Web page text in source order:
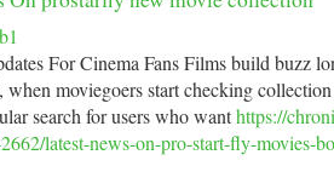
For Cinema Fans Films build buzz
moviegoers start checking
search for users who wanthttps://
latest-news-on-pro-start-fly-movies-